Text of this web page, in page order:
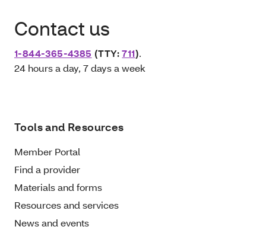
Contact us
1-844-365-4385 (TTY:711).
24 hours a day, 7 days a week
Tools and Resources
Member Portal
Find a provider
Materials and forms
Resources and services
News and events